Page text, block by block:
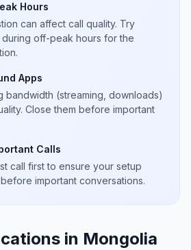
Hours
can affect call quality. Try
off-peak hours for the
Apps
bandwidth (streaming, downloads)
Close them before important
Calls
call first to ensure your setup
important conversations.
in Mongolia